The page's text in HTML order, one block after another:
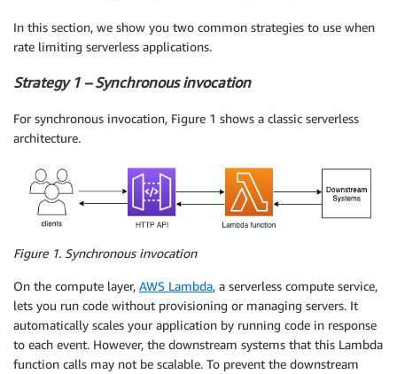
In this section, we show you two common strategies to use when
rate limiting serverless applications.
Strategy 1 – Synchronous invocation
For synchronous invocation, Figure 1 shows a classic serverless
architecture.
Figure 1. Synchronous invocation
On the compute layer, AWS Lambda, a serverless compute service,
lets you run code without provisioning or managing servers. It
automatically scales your application by running code in response
to each event. However, the downstream systems that this Lambda
function calls may not be scalable. To prevent the downstream